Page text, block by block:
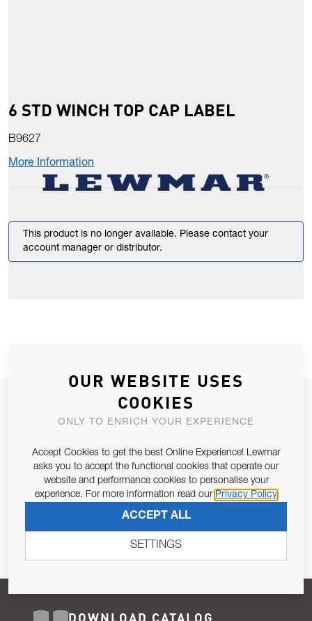
6 STD WINCH TOP CAP LABEL
B9627
More Information
This product is no longer available. Please contact your
account manager or distributor.
JOIN OUR NEWSLETTER
ALLOW US TO KEEP IN CONTACT WITH YOU.
Email Address
Pursuant to and for the purposes of Article 13 of the EU REG
SUBSCRIBE
DOWNLOAD CATALOG
OUR WEBSITE USES
COOKIES
ONLY TO ENRICH YOUR EXPERIENCE
Accept Cookies to get the best Online Experience! Lewmar
asks you to accept the functional cookies that operate our
website and performance cookies to personalise your
experience. For more information read our Privacy Policy
ACCEPT ALL
SETTINGS